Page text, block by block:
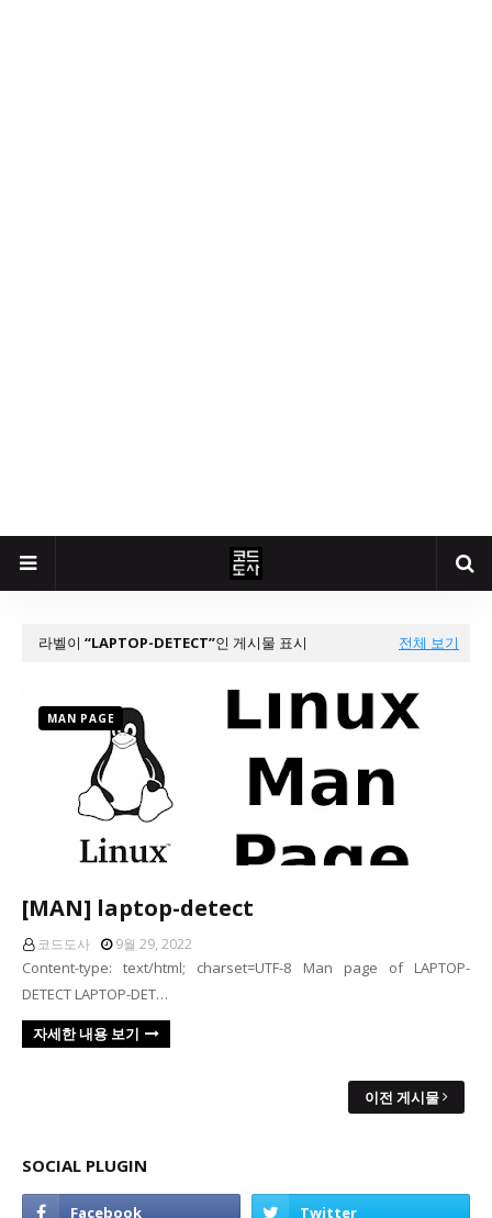
라벨이 LAPTOP-DETECT 인 게시물 표시 전체 보기
MAN PAGE
[MAN] laptop-detect
코드도사 9월 29, 2022
Content-type: text/html; charset=UTF-8 Man page of LAPTOP-
DETECT LAPTOP-DET…
자세한 내용 보기
이전 게시물
SOCIAL PLUGIN